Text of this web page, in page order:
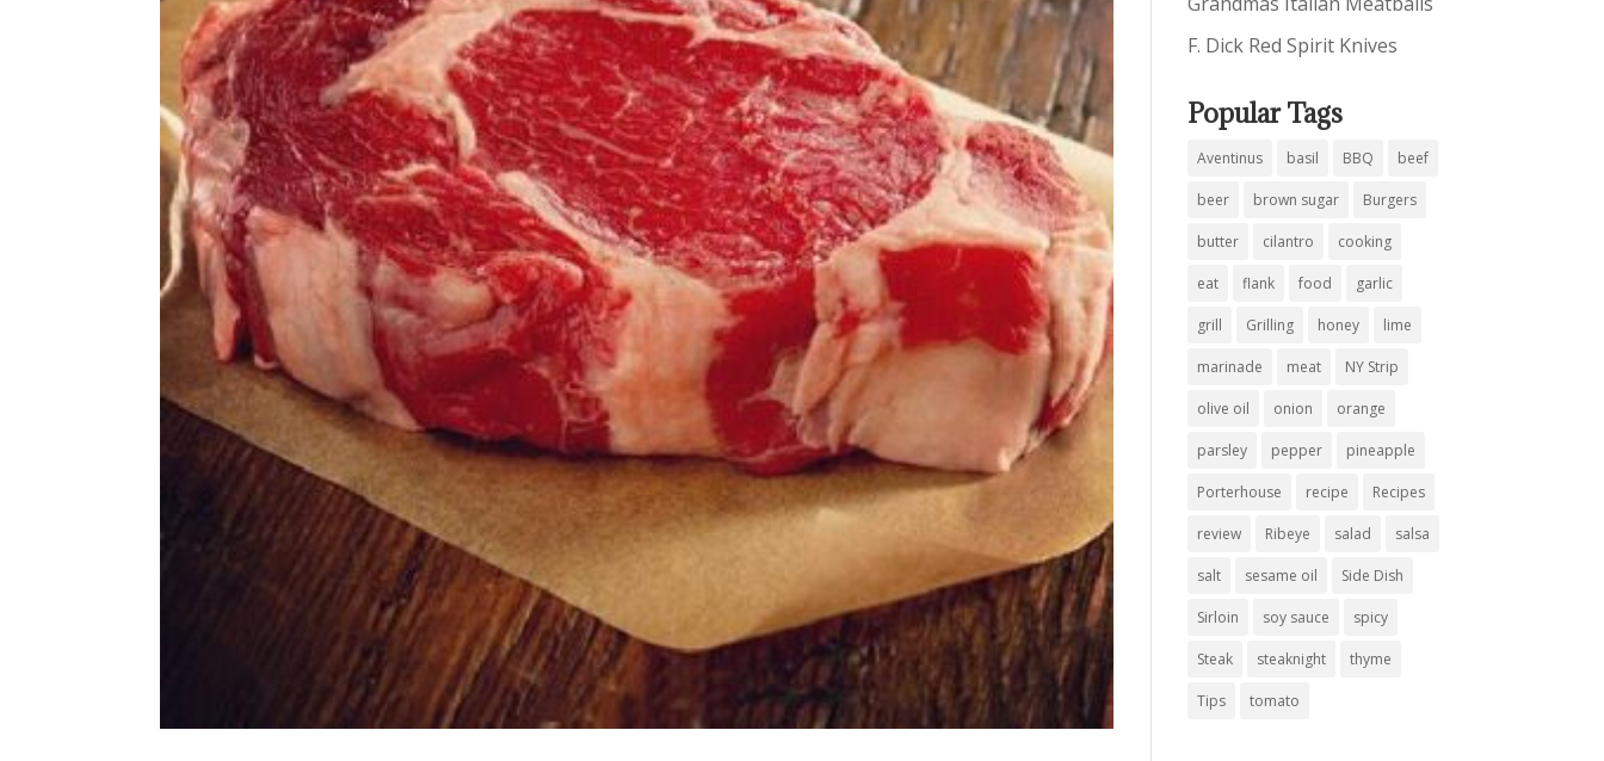
F. Dick Red Spirit Knives
Popular Tags
Aventinus basil BBQ beef
beer brown sugar Burgers
butter cilantro cooking
eat flank food garlic
grill Grilling honey lime
marinade meat NY Strip
olive oil onion orange
parsley pepper pineapple
Porterhouse recipe Recipes
review Ribeye salad salsa
salt sesame oil Side Dish
Sirloin soy sauce spicy
Steak steaknight thyme
Tips tomato